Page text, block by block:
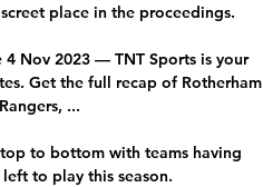
place in the proceedings.
4 Nov 2023 — TNT Sports is your
Get the full recap of Rotherham
...
to bottom with teams having
to play this season.